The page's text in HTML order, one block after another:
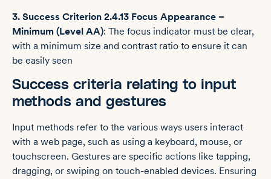
3. Success Criterion 2.4.13 Focus Appearance –
Minimum (Level AA): The focus indicator must be clear,
with a minimum size and contrast ratio to ensure it can
be easily seen
Success criteria relating to input
methods and gestures
Input methods refer to the various ways users interact
with a web page, such as using a keyboard, mouse, or
touchscreen. Gestures are specific actions like tapping,
dragging, or swiping on touch-enabled devices. Ensuring